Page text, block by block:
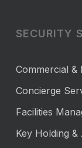
SECURITY
Commercial &
Concierge
Facilities
Key Holding &